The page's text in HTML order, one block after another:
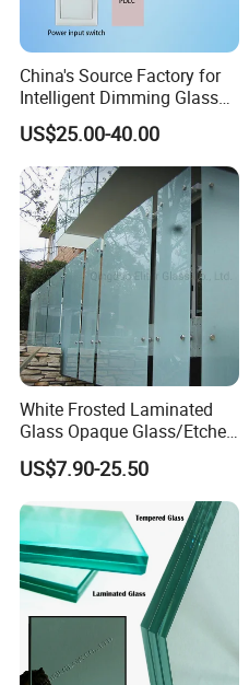
China's Source Factory for
Intelligent Dimming Glass
Film Controllers.
US$25.00-40.00
White Frosted Laminated
Glass Opaque Glass/Etched
Glass/Translucent
Sandwich Tempered Glass
Burglary-Resistant Glass
Laminated Glass Insulated
Glass
US$7.90-25.50